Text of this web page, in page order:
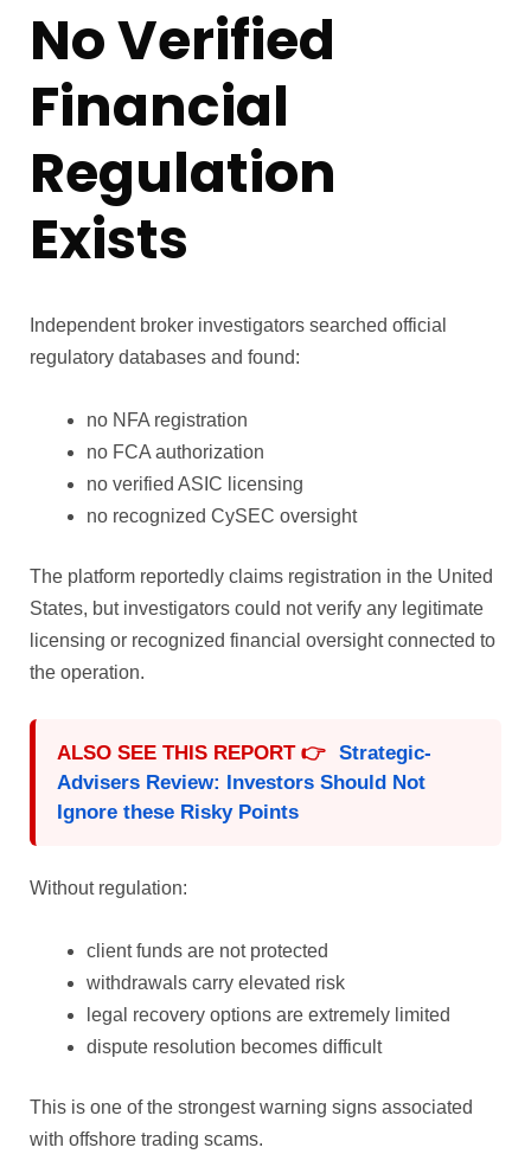
No Verified
Financial
Regulation
Exists
Independent broker investigators searched official
regulatory databases and found:
no NFA registration
no FCA authorization
no verified ASIC licensing
no recognized CySEC oversight
The platform reportedly claims registration in the United
States, but investigators could not verify any legitimate
licensing or recognized financial oversight connected to
the operation.
ALSO SEE THIS REPORT 👉 Strategic-
Advisers Review: Investors Should Not
Ignore these Risky Points
Without regulation:
client funds are not protected
withdrawals carry elevated risk
legal recovery options are extremely limited
dispute resolution becomes difficult
This is one of the strongest warning signs associated
with offshore trading scams.